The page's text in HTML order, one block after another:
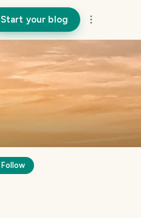
Start your blog
Follow